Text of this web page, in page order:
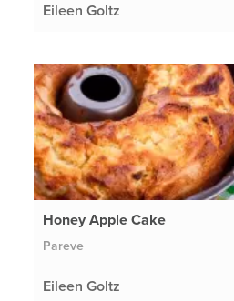
Eileen Goltz
Honey Apple Cake
Pareve
Eileen Goltz